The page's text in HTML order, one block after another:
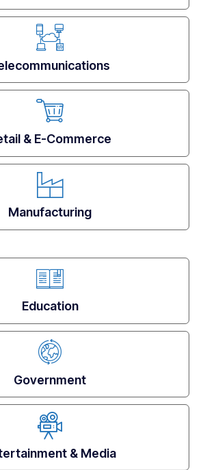
& E-Commerce
Manufacturing
Education
Government
& Media